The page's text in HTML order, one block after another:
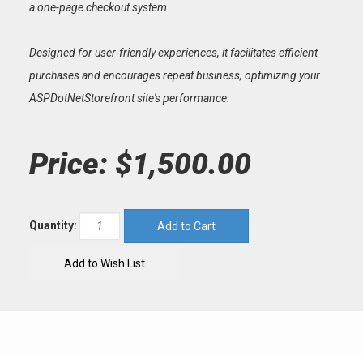
a one-page checkout system.
Designed for user-friendly experiences, it facilitates efficient
purchases and encourages repeat business, optimizing your
ASPDotNetStorefront site's performance.
Price: $1,500.00
Quantity: